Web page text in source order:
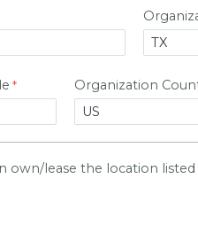
Organization
own/lease the location listed